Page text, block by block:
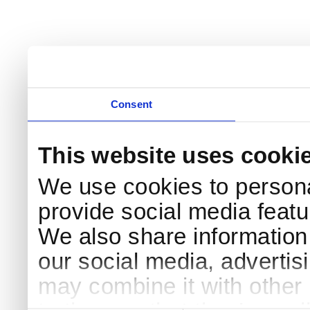
Consent
This website uses
We use cookies to
provide social media
We also share
our social media,
may combine it with